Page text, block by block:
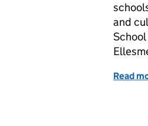
and
Read